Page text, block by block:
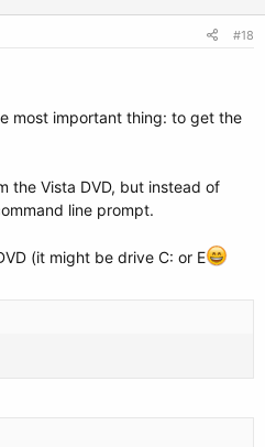
#18
most important thing: to get the
the Vista DVD, but instead of
line prompt.
(it might be drive C: or E